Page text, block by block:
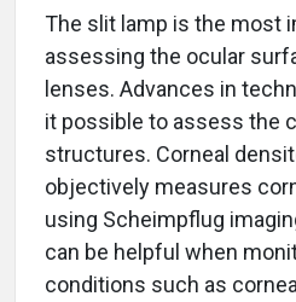
The slit lamp is the most
assessing the ocular
lenses. Advances in
it possible to assess the
structures. Corneal
objectively measures
using Scheimpflug
can be helpful when
conditions such as